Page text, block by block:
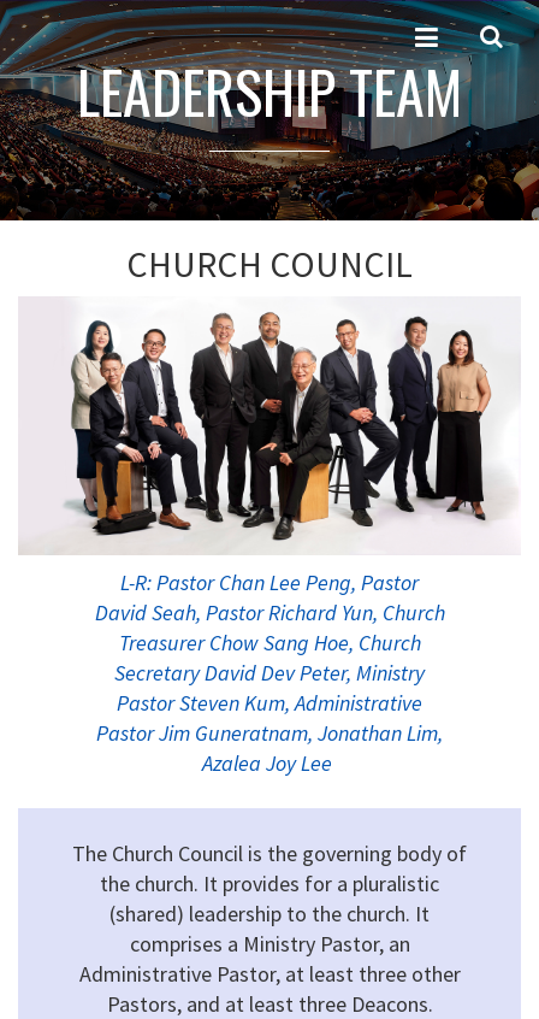
LEADERSHIP TEAM
CHURCH COUNCIL
L-R: Pastor Chan Lee Peng, Pastor
David Seah, Pastor Richard Yun, Church
Treasurer Chow Sang Hoe, Church
Secretary David Dev Peter, Ministry
Pastor Steven Kum, Administrative
Pastor Jim Guneratnam, Jonathan Lim,
Azalea Joy Lee
The Church Council is the governing body of
the church. It provides for a pluralistic
(shared) leadership to the church. It
comprises a Ministry Pastor, an
Administrative Pastor, at least three other
Pastors, and at least three Deacons.